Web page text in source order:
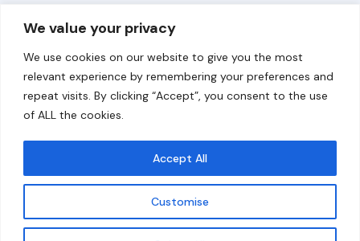
We value your privacy
We use cookies on our website to give you the most
relevant experience by remembering your preferences and
repeat visits. By clicking “Accept”, you consent to the use
of ALL the cookies.
Customise
Accept All
Get updates
Overview
About
Our Work
Help
Solutions
Resources